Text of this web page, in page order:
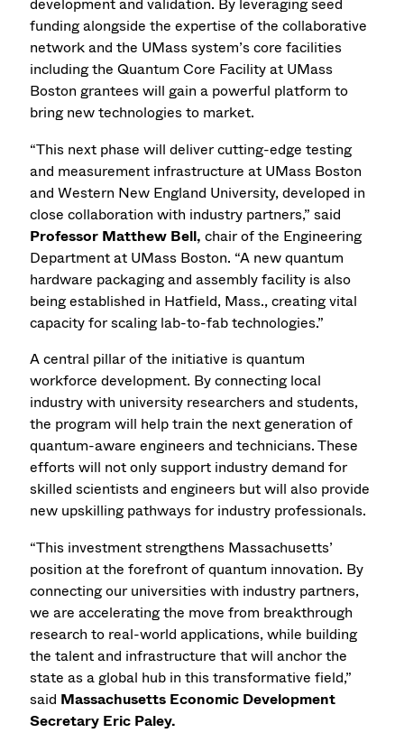
development and validation. By leveraging seed
funding alongside the expertise of the collaborative
network and the UMass system’s core facilities
including the Quantum Core Facility at UMass
Boston grantees will gain a powerful platform to
bring new technologies to market.
“This next phase will deliver cutting-edge testing
and measurement infrastructure at UMass Boston
and Western New England University, developed in
close collaboration with industry partners,” said
Professor Matthew Bell,chair of the Engineering
Department at UMass Boston. “A new quantum
hardware packaging and assembly facility is also
being established in Hatfield, Mass., creating vital
capacity for scaling lab-to-fab technologies.”
A central pillar of the initiative is quantum
workforce development. By connecting local
industry with university researchers and students,
the program will help train the next generation of
quantum-aware engineers and technicians. These
efforts will not only support industry demand for
skilled scientists and engineers but will also provide
new upskilling pathways for industry professionals.
“This investment strengthens Massachusetts’
position at the forefront of quantum innovation. By
connecting our universities with industry partners,
we are accelerating the move from breakthrough
research to real-world applications, while building
the talent and infrastructure that will anchor the
state as a global hub in this transformative field,”
said Massachusetts Economic Development
Secretary Eric Paley.